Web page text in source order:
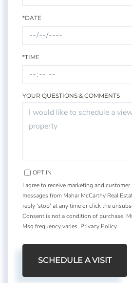
*DATE
*TIME
YOUR QUESTIONS & COMMENTS
OPT IN
I agree to receive marketing and
messages from Mahar McCarthy Real
reply 'stop' at any time or click the
Consent is not a condition of purchase.
Msg frequency varies. Privacy Policy.